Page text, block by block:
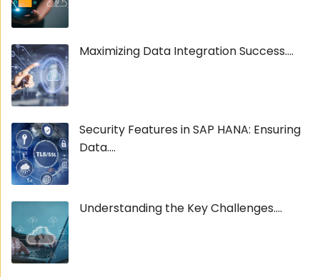
Maximizing Data Integration Success....
Security Features in SAP HANA: Ensuring
Data....
Understanding the Key Challenges....